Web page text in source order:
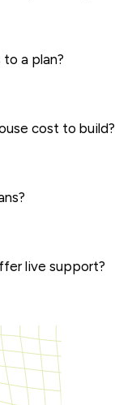
to a plan?
cost to build?
live support?